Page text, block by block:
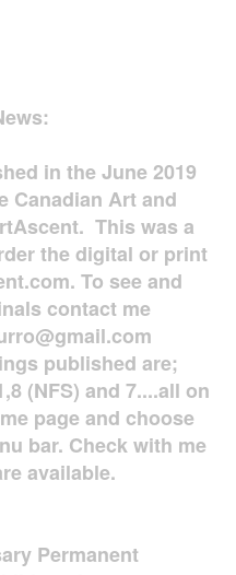
in the June 2019
Canadian Art and
This was a
the digital or print
To see and
contact me
published are;
(NFS) and 7....all on
page and choose
bar. Check with me
available.
Permanent